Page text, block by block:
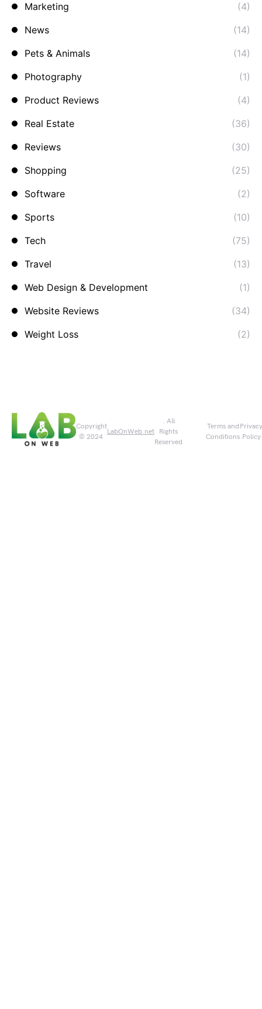
Marketing
(4)
News
(14)
Pets & Animals
(14)
Photography
(1)
Product Reviews
(4)
Real Estate
(36)
Reviews
(30)
Shopping
(25)
Software
(2)
Sports
(10)
Tech
(75)
Travel
(13)
Web Design & Development
(1)
Website Reviews
(34)
Weight Loss
(2)
Copyright
© 2024
LabOnWeb.net
. All
Rights
Reserved
Terms and
Conditions
Privacy
Policy